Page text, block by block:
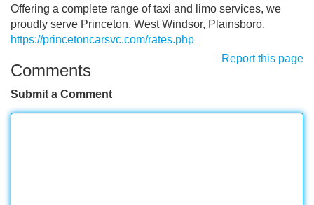
Offering a complete range of taxi and limo services, we
proudly serve Princeton, West Windsor, Plainsboro,
https://princetoncarsvc.com/rates.php
Report this page
Comments
Submit a Comment